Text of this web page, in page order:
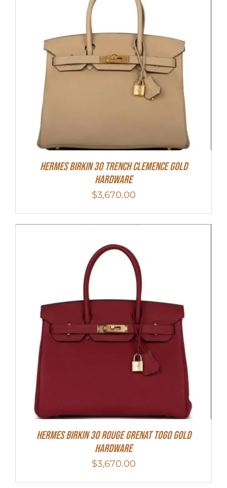
Hermes Birkin 30 Trench Clemence Gold
Hardware
$3,670.00
Hermes Birkin 30 Rouge Grenat Togo Gold
Hardware
$3,670.00